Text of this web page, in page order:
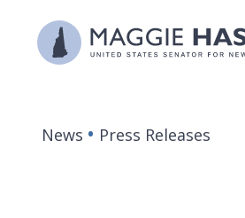
Skip to content
News Press Releases